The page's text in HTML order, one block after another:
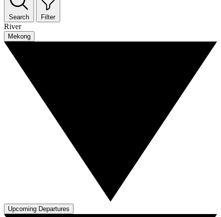
Search Filter
River
Mekong
Upcoming Departures